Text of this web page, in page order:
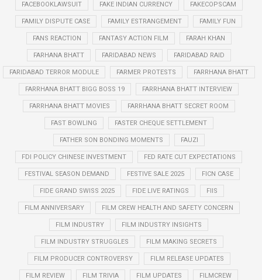
FACEBOOKLAWSUIT FAKE INDIAN CURRENCY FAKECOPSCAM
FAMILY DISPUTE CASE FAMILY ESTRANGEMENT FAMILY FUN
FANS REACTION FANTASY ACTION FILM FARAH KHAN
FARHANA BHATT FARIDABAD NEWS FARIDABAD RAID
FARIDABAD TERROR MODULE FARMER PROTESTS FARRHANA BHATT
FARRHANA BHATT BIGG BOSS 19 FARRHANA BHATT INTERVIEW
FARRHANA BHATT MOVIES FARRHANA BHATT SECRET ROOM
FAST BOWLING FASTER CHEQUE SETTLEMENT
FATHER SON BONDING MOMENTS FAUZI
FDI POLICY CHINESE INVESTMENT FED RATE CUT EXPECTATIONS
FESTIVAL SEASON DEMAND FESTIVE SALE 2025 FICN CASE
FIDE GRAND SWISS 2025 FIDE LIVE RATINGS FIIS
FILM ANNIVERSARY FILM CREW HEALTH AND SAFETY CONCERN
FILM INDUSTRY FILM INDUSTRY INSIGHTS
FILM INDUSTRY STRUGGLES FILM MAKING SECRETS
FILM PRODUCER CONTROVERSY FILM RELEASE UPDATES
FILM REVIEW FILM TRIVIA FILM UPDATES FILMCREW